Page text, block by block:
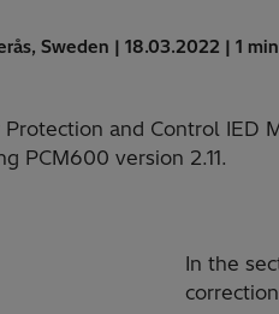
Sweden | 18.03.2022 | 1
and Control IED
PCM600 version 2.11.
In the